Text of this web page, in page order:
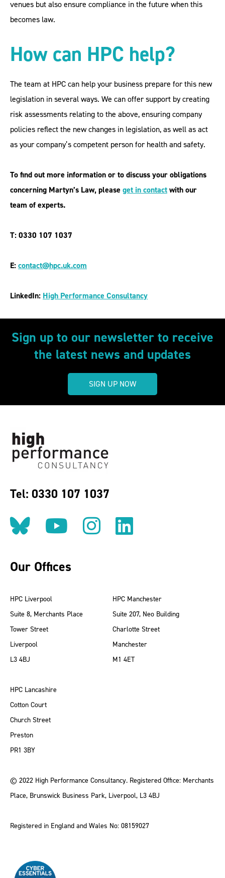
venues but also ensure compliance in the future when this
becomes law.
How can HPC help?
The team at HPC can help your business prepare for this new
legislation in several ways. We can offer support by creating
risk assessments relating to the above, ensuring company
policies reflect the new changes in legislation, as well as act
as your company’s competent person for health and safety.
To find out more information or to discuss your obligations
concerning Martyn’s Law, please get in contactwith our
team of experts.
T: 0330 107 1037
E:contact@hpc.uk.com
LinkedIn: High Performance Consultancy
Sign up to our newsletter to receive
the latest news and updates
SIGN UP NOW
Tel: 0330 107 1037
Follow us on BlueSky
Follow us on
Follow us on
Find us
Our Offices
HPC Liverpool
Suite 8, Merchants Place
Tower Street
Liverpool
L3 4BJ
HPC Manchester
Suite 207, Neo Building
Charlotte Street
Manchester
M1 4ET
HPC Lancashire
Cotton Court
Church Street
Preston
PR1 3BY
© 2022 High Performance Consultancy. Registered Office: Merchants
Place, Brunswick Business Park, Liverpool, L3 4BJ
Registered in England and Wales No: 08159027